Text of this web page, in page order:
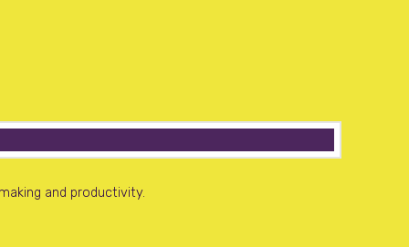
and productivity.